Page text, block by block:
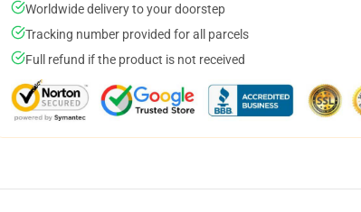
Worldwide delivery to your doorstep
Tracking number provided for all parcels
Full refund if the product is not received